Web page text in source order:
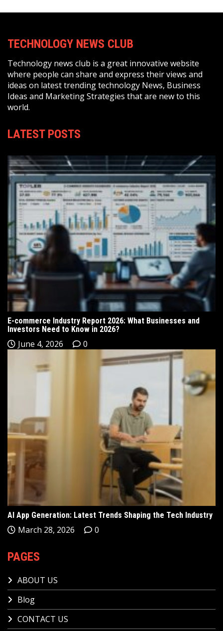
TECHNOLOGY NEWS CLUB
Technology news club is a great innovative website
where people can share and express their views and
ideas on latest trending technology News, Business
Ideas and Marketing Strategies that are new to this
world.
LATEST POSTS
E-commerce Industry Report 2026: What Businesses and
Investors Need to Know in 2026?
June 4, 2026 0
AI App Generation: Latest Trends Shaping the Tech Industry
March 28, 2026 0
PAGES
ABOUT US
Blog
CONTACT US